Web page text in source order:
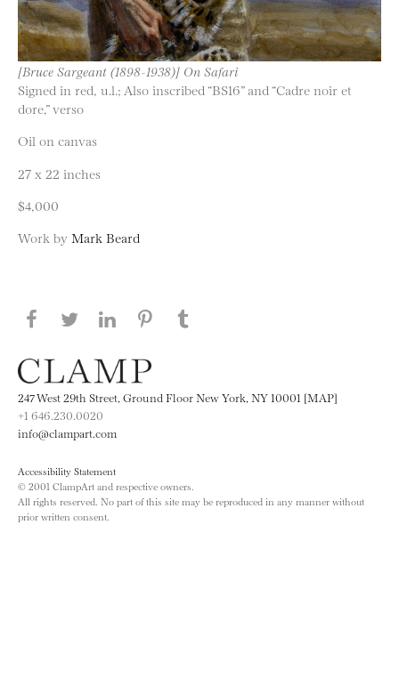
[Bruce Sargeant (1898-1938)] On Safari
Signed in red, u.l.; Also inscribed “BS16” and “Cadre noir et
dore,” verso
Oil on canvas
27 x 22 inches
$4,000
Work by Mark Beard
Share this page on Facebook
Share this page on Twitter
Share this page on LinkedIN
Share this page on Pinterest
247 West 29th Street, Ground Floor New York, NY 10001 [MAP]
+1 646.230.0020
info@clampart.com
Accessibility Statement
© 2001 ClampArt and respective owners.
All rights reserved. No part of this site may be reproduced in any manner without
prior written consent.